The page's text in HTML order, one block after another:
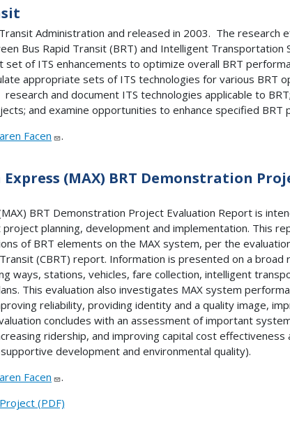
Administration and released in 2003. The research
Bus Rapid Transit (BRT) and Intelligent Transportation
of ITS enhancements to optimize overall BRT
appropriate sets of ITS technologies for various BRT
and document ITS technologies applicable to
and examine opportunities to enhance specified BRT
Facen .
(MAX) BRT Demonstration
BRT Demonstration Project Evaluation Report is
project planning, development and implementation. This
of BRT elements on the MAX system, per the
(CBRT) report. Information is presented on a broad
ways, stations, vehicles, fare collection, intelligent
This evaluation also investigates MAX system
reliability, providing identity and a quality image,
concludes with an assessment of important
ridership, and improving capital cost effectiveness
development and environmental quality).
Facen
.
(PDF)